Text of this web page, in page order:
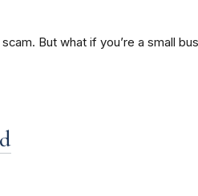
But what if you’re a small